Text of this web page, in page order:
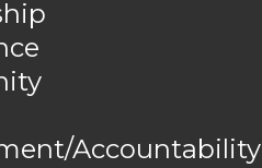
Accountability